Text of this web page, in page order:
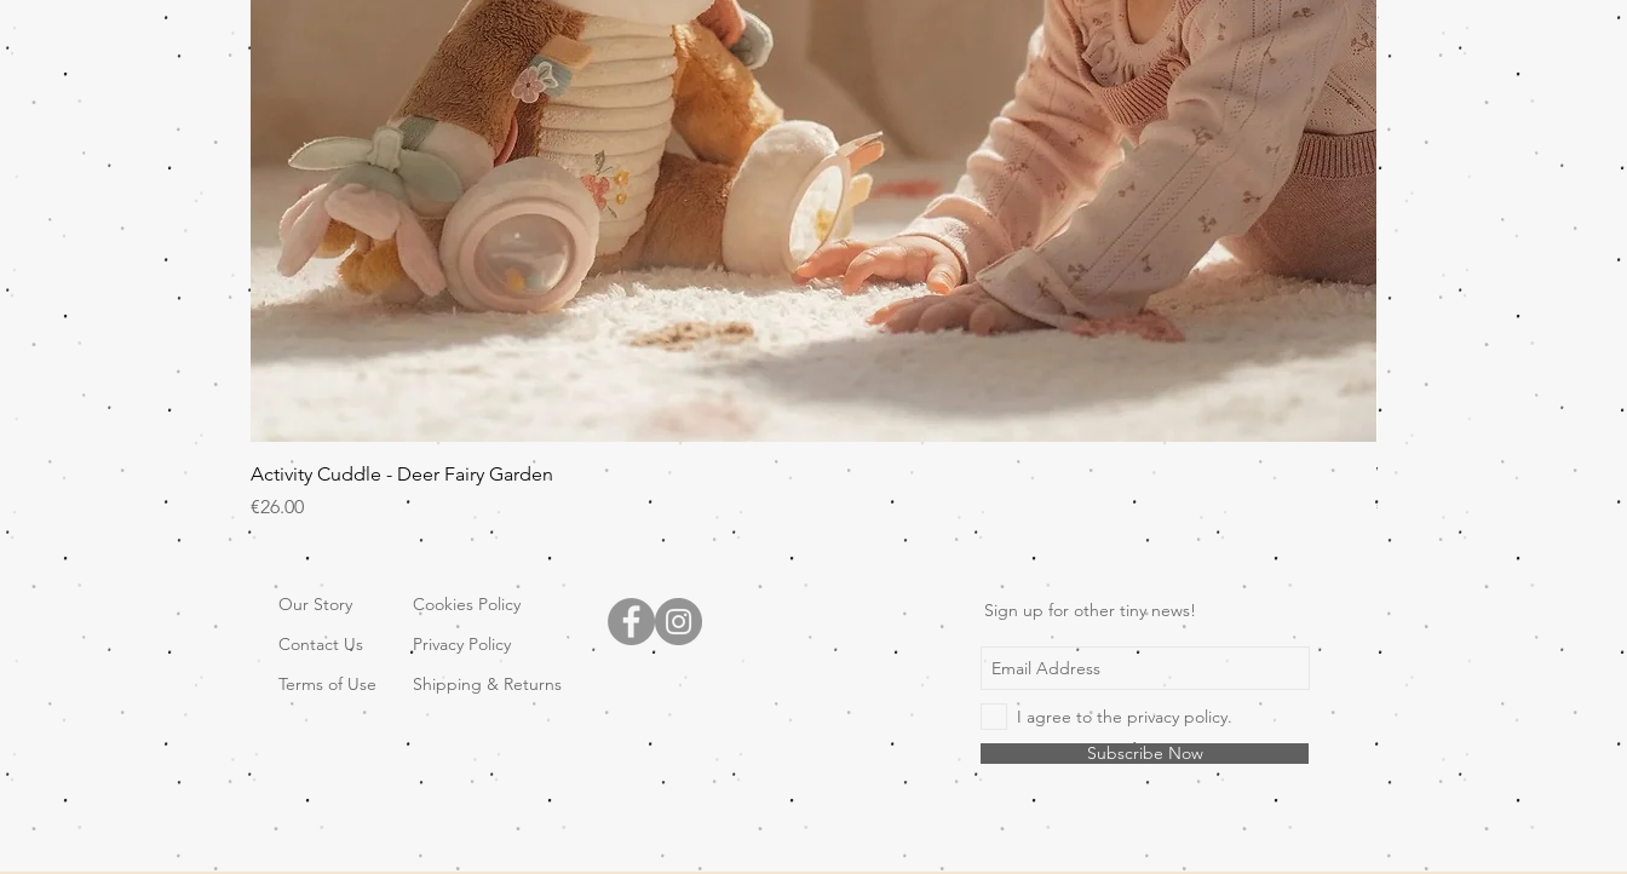
Quick View
Activity Cuddle - Deer Fairy Garden
Price
€26.00
Wooden Music Mobile
Price
€69.00
Our Story
Contact Us
Terms of Use
Cookies Policy
Privacy Policy
Shipping & Returns
Sign up for other tiny news!
I agree to the privacy policy.
Subscribe Now